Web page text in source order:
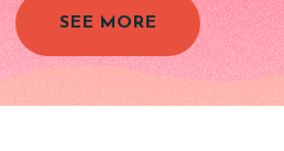
SEE MORE